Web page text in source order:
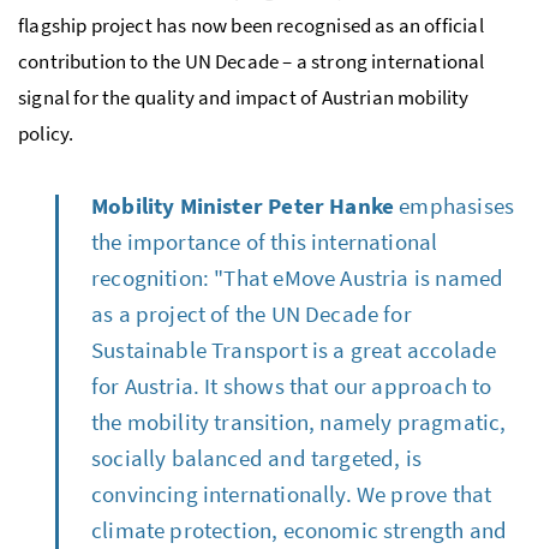
flagship project has now been recognised as an official
contribution to the UN Decade – a strong international
signal for the quality and impact of Austrian mobility
policy.
Mobility Minister Peter Hanke emphasises
the importance of this international
recognition: "That eMove Austria is named
as a project of the UN Decade for
Sustainable Transport is a great accolade
for Austria. It shows that our approach to
the mobility transition, namely pragmatic,
socially balanced and targeted, is
convincing internationally. We prove that
climate protection, economic strength and